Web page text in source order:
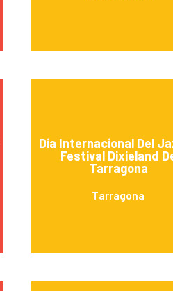
Dia Internacional Del
Festival Dixieland
Tarragona
Tarragona